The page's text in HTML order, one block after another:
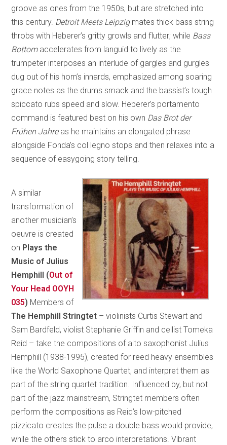
groove as ones from the 1950s, but are stretched into
this century. Detroit Meets Leipzigmates thick bass string
throbs with Heberer’s gritty growls and flutter; while Bass
Bottomaccelerates from languid to lively as the
trumpeter interposes an interlude of gargles and gurgles
dug out of his horn’s innards, emphasized among soaring
grace notes as the drums smack and the bassist’s tough
spiccato rubs speed and slow. Heberer’s portamento
command is featured best on his own Das Brot der
Frühen Jahreas he maintains an elongated phrase
alongside Fonda’s col legno stops and then relaxes into a
sequence of easygoing story telling.
A similar
transformation of
another musician’s
oeuvre is created
on Plays the
Music of Julius
Hemphill (Out of
Your Head OOYH
035) Members of
The Hemphill Stringtet – violinists Curtis Stewart and
Sam Bardfeld, violist Stephanie Griffin and cellist Tomeka
Reid – take the compositions of alto saxophonist Julius
Hemphill (1938-1995), created for reed heavy ensembles
like the World Saxophone Quartet, and interpret them as
part of the string quartet tradition. Influenced by, but not
part of the jazz mainstream, Stringtet members often
perform the compositions as Reid’s low-pitched
pizzicato creates the pulse a double bass would provide,
while the others stick to arco interpretations. Vibrant